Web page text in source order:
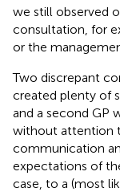
we still observed
consultation, for
or the
Two discrepant
created plenty of
and a second GP
without attention
communication
expectations of
case, to a (most